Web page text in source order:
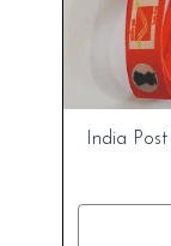
India Post
India